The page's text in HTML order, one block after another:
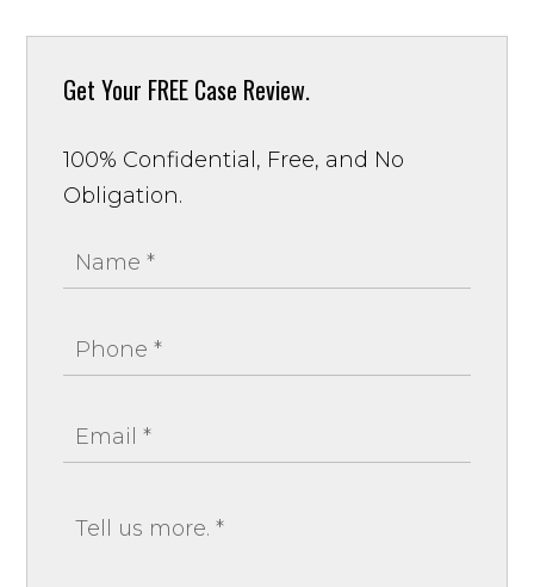
Get Your FREE Case Review.
100% Confidential, Free, and No
Obligation.